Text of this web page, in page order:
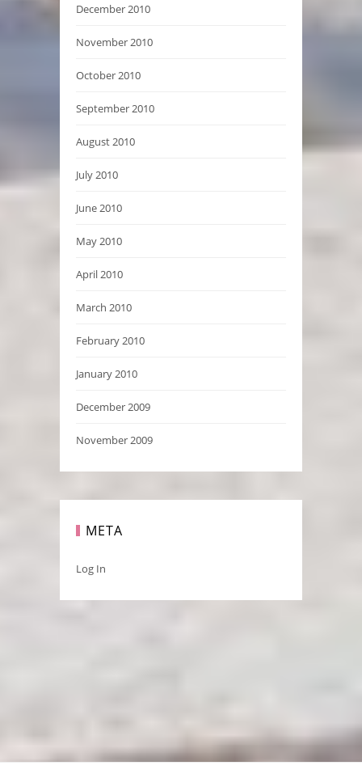
December 2010
November 2010
October 2010
September 2010
August 2010
July 2010
June 2010
May 2010
April 2010
March 2010
February 2010
January 2010
December 2009
November 2009
META
Log In